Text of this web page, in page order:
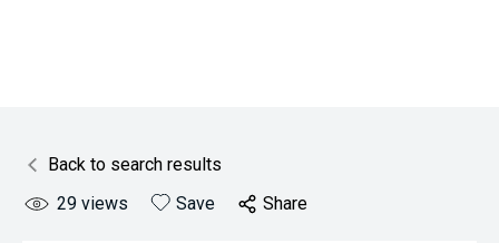
Back to search results
29 views Save Share